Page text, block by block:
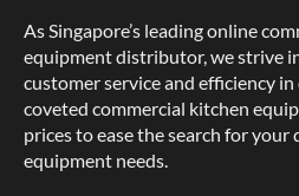
As Singapore’s leading online
equipment distributor, we strive
customer service and efficiency
coveted commercial kitchen
prices to ease the search for your
equipment needs.